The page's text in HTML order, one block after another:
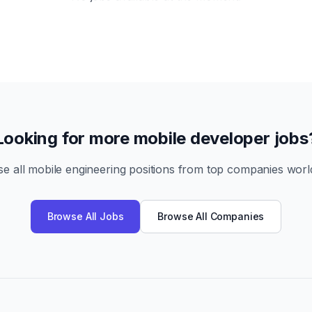
for more mobile developer
all mobile engineering positions from top companies
Browse All Jobs Browse All Companies